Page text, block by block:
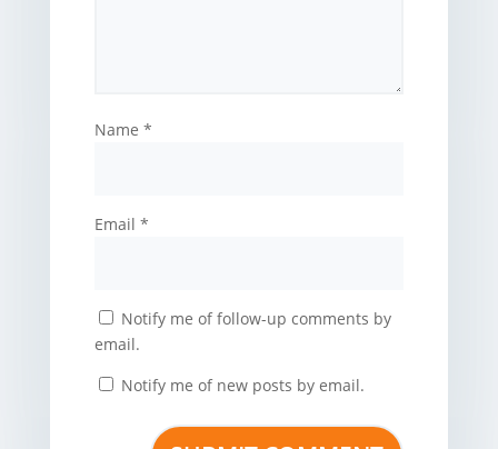
Name *
Email *
Notify me of follow-up comments by
email.
Notify me of new posts by email.